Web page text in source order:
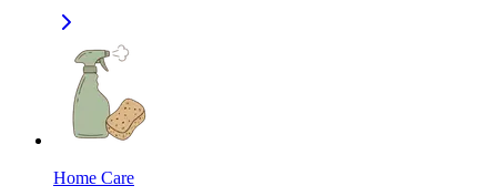
Home Care